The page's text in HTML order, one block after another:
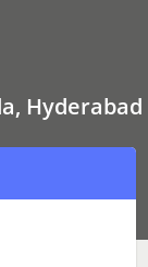
Hyderabad